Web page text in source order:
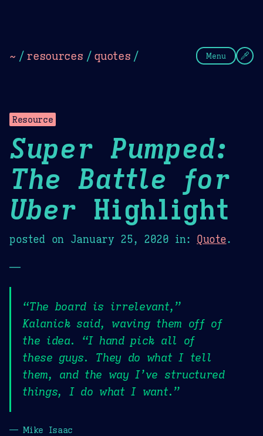
~ / resources / quotes / Menu
Resource
Super Pumped:
The Battle for
Uber Highlight
posted on January 25, 2020 in: Quote.
—
“The board is irrelevant,”
Kalanick said, waving them off of
the idea. “I hand pick all of
these guys. They do what I tell
them, and the way I’ve structured
things, I do what I want.”
— Mike Isaac